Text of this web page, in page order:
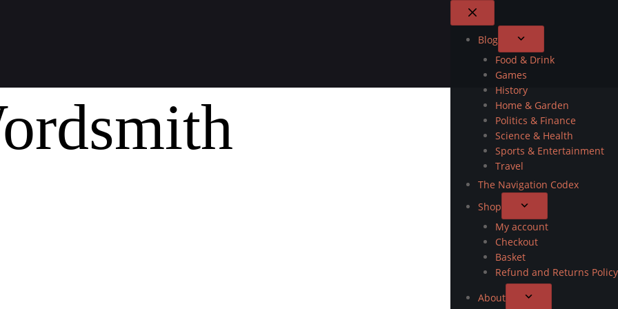
Blog
Food & Drink
Games
History
Home & Garden
Politics & Finance
Science & Health
Sports & Entertainment
Travel
The Navigation Codex
Shop
My account
Checkout
Basket
Refund and Returns Policy
About